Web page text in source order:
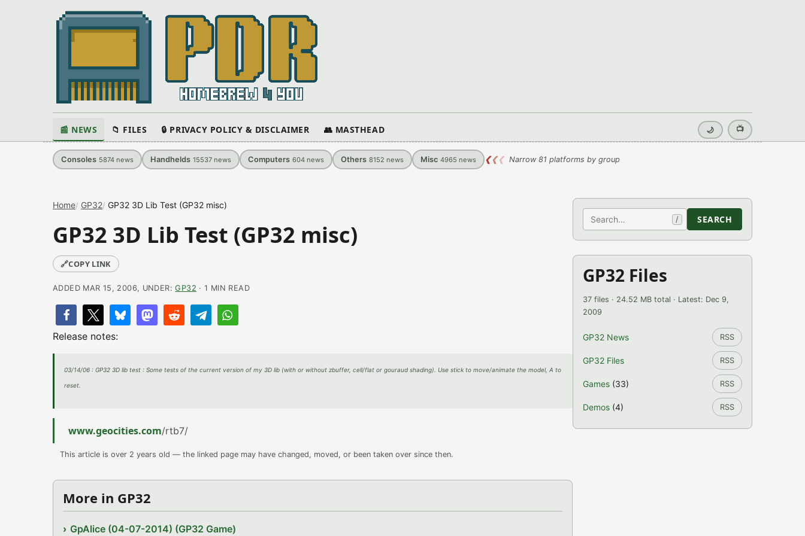
📰 NEWS 📁 FILES 🔒 PRIVACY POLICY & DISCLAIMER 👥 MASTHEAD 🌙 📺
Consoles 5874 news Handhelds 15537 news Computers 604 news Others 8152 news Misc 4965 news ❮❮❮ Narrow 81 platforms by group
Home GP32 GP32 3D Lib Test (GP32 misc)
GP32 3D Lib Test (GP32 misc)
🔗COPY LINK
ADDED MAR 15, 2006, UNDER:GP32 · 1 MIN READ
Release notes:
03/14/06 : GP32 3D lib test : Some tests of the current version of my 3D lib (with or without zbuffer, cell/flat or gouraud shading). Use stick to move/animate the model, A to
reset.
www.geocities.com/rtb7/
This article is over 2 years old — the linked page may have changed, moved, or been taken over since then.
More in GP32
GpAlice (04-07-2014) (GP32 Game)
Search / SEARCH
GP32 Files
37 files · 24.52 MB total · Latest: Dec 9,
2009
GP32 News RSS
GP32 Files RSS
Games (33) RSS
Demos (4) RSS